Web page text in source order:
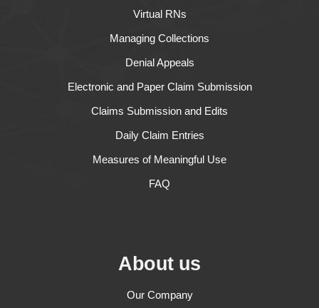
Virtual RNs
Managing Collections
Denial Appeals
Electronic and Paper Claim Submission
Claims Submission and Edits
Daily Claim Entries
Measures of Meaningful Use
FAQ
About us
Our Company